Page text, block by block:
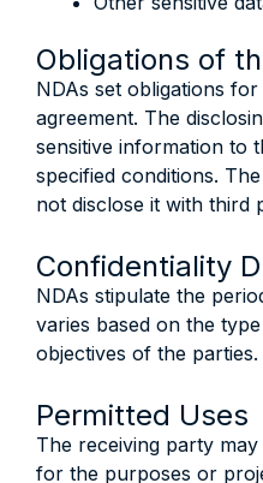
Obligations of
NDAs set obligations
agreement. The
sensitive information to
specified conditions.
not disclose it with third
Confidentiality
NDAs stipulate the
varies based on the
objectives of the parties.
Permitted Uses
The receiving party
for the purposes or